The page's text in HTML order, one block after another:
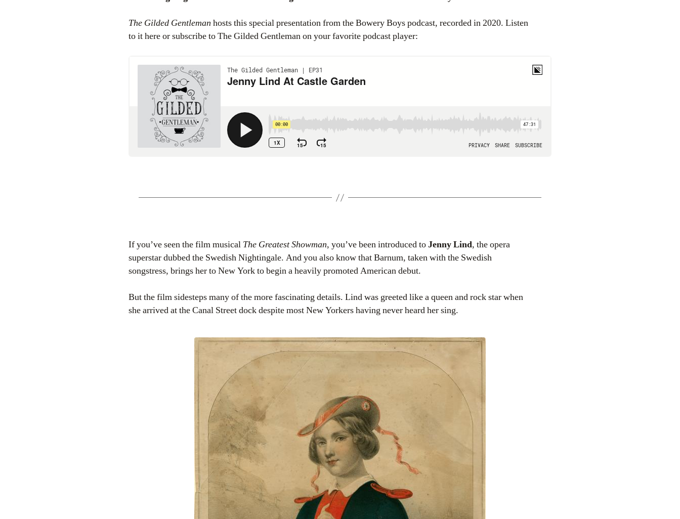
The Gilded Gentleman hosts this special presentation from the Bowery Boys podcast, recorded in 2020. Listen
to it here or subscribe to The Gilded Gentleman on your favorite podcast player:
If you’ve seen the film musical The Greatest Showman, you’ve been introduced toJenny Lind, the opera
superstar dubbed the Swedish Nightingale. And you also know that Barnum, taken with the Swedish
songstress, brings her to New York to begin a heavily promoted American debut.
But the film sidesteps many of the more fascinating details. Lind was greeted like a queen and rock star when
she arrived at the Canal Street dock despite most New Yorkers having never heard her sing.